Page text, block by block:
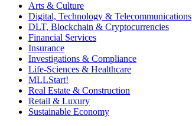
Arts & Culture
Digital, Technology & Telecommunications
DLT, Blockchain & Cryptocurrencies
Financial Services
Insurance
Investigations & Compliance
Life-Sciences & Healthcare
MLLStart!
Real Estate & Construction
Retail & Luxury
Sustainable Economy